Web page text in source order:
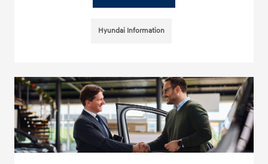
Hyundai Information